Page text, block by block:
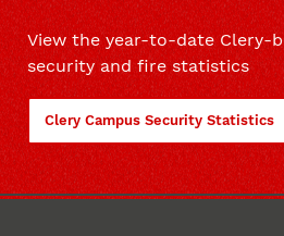
View the year-to-date Clery-
security and fire statistics
Clery Campus Security Statistics